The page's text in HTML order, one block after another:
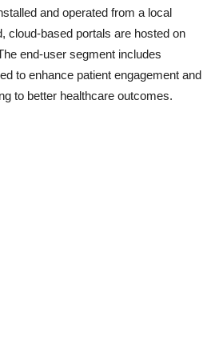
and operated from a local
cloud-based portals are hosted on
end-user segment includes
to enhance patient engagement and
to better healthcare outcomes.